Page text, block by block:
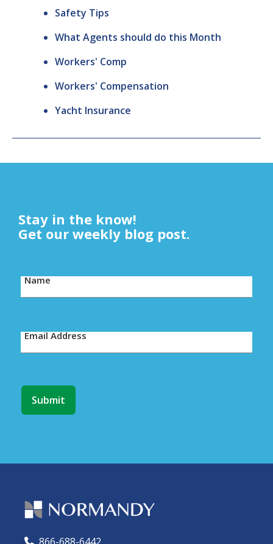
Safety Tips
What Agents should do this Month
Workers' Comp
Workers' Compensation
Yacht Insurance
Stay in the know!
Get our weekly blog post.
Name
Email Address
🕻